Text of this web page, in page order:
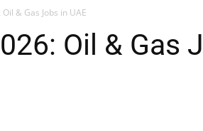
& Gas Jobs in UAE
Oil & Gas